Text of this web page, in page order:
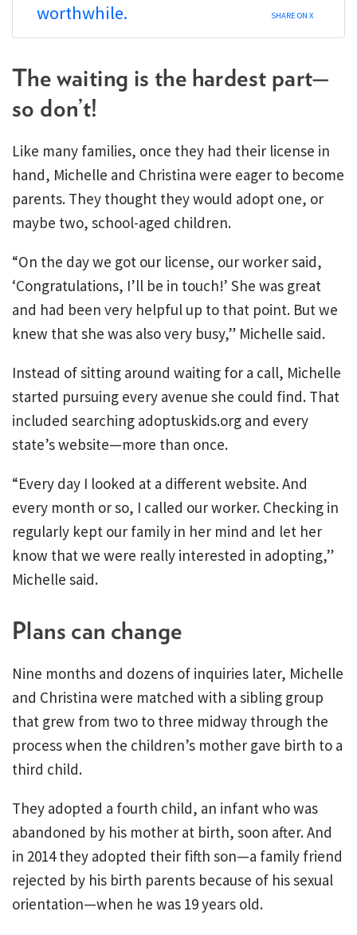
worthwhile.
SHARE ON X
The waiting is the hardest part—
so don’t!
Like many families, once they had their license in
hand, Michelle and Christina were eager to become
parents. They thought they would adopt one, or
maybe two, school-aged children.
“On the day we got our license, our worker said,
‘Congratulations, I’ll be in touch!’ She was great
and had been very helpful up to that point. But we
knew that she was also very busy,” Michelle said.
Instead of sitting around waiting for a call, Michelle
started pursuing every avenue she could find. That
included searching adoptuskids.org and every
state’s website—more than once.
“Every day I looked at a different website. And
every month or so, I called our worker. Checking in
regularly kept our family in her mind and let her
know that we were really interested in adopting,”
Michelle said.
Plans can change
Nine months and dozens of inquiries later, Michelle
and Christina were matched with a sibling group
that grew from two to three midway through the
process when the children’s mother gave birth to a
third child.
They adopted a fourth child, an infant who was
abandoned by his mother at birth, soon after. And
in 2014 they adopted their fifth son—a family friend
rejected by his birth parents because of his sexual
orientation—when he was 19 years old.